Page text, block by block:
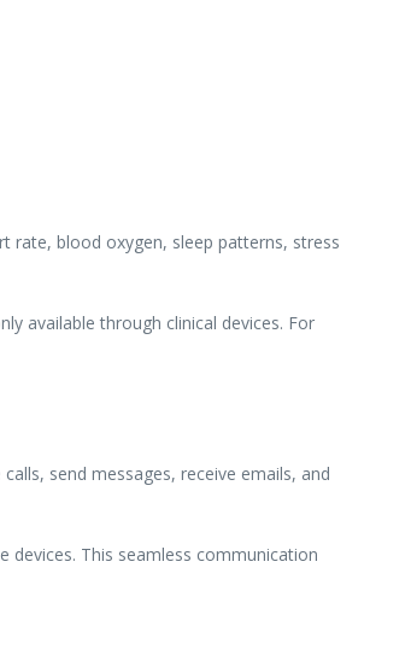
rate, blood oxygen, sleep patterns, stress
available through clinical devices. For
send messages, receive emails, and
This seamless communication